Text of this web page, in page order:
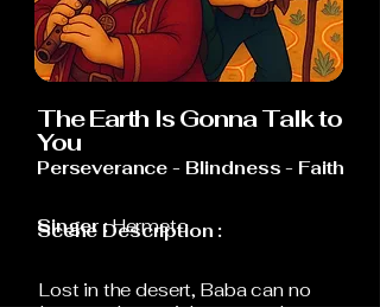
Perseverance - Blindness - Faith
The Earth Is Gonna Talk to
You
Singer :Hermeto
Lost in the desert, Baba can no
Scene Description :